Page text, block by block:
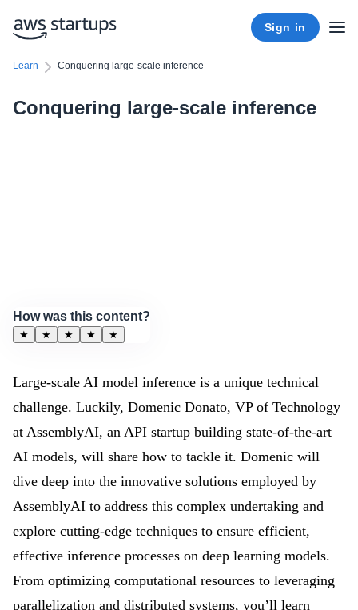
Sign in
Learn Conquering large-scale inference
Conquering large-scale inference
How was this content?
★ ★ ★ ★ ★
Large-scale AI model inference is a unique technical
challenge. Luckily, Domenic Donato, VP of Technology
at AssemblyAI, an API startup building state-of-the-art
AI models, will share how to tackle it. Domenic will
dive deep into the innovative solutions employed by
AssemblyAI to address this complex undertaking and
explore cutting-edge techniques to ensure efficient,
effective inference processes on deep learning models.
From optimizing computational resources to leveraging
parallelization and distributed systems, you’ll learn